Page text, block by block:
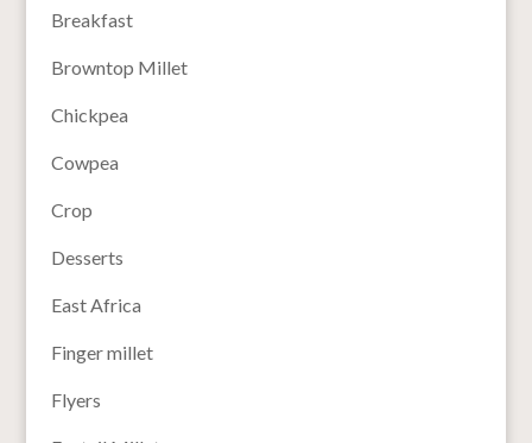
Breakfast
Browntop Millet
Chickpea
Cowpea
Crop
Desserts
East Africa
Finger millet
Flyers